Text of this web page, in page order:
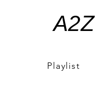
A2Z
Playlist